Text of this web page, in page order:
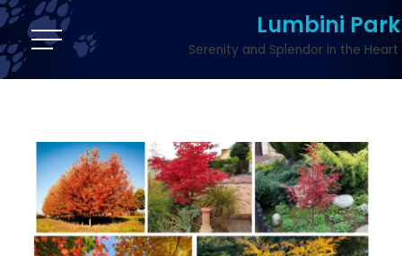
Lumbini Park
Serenity and Splendor in the